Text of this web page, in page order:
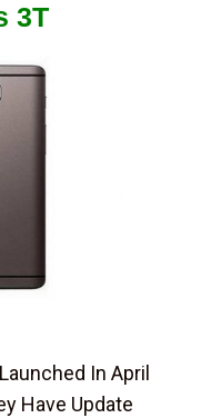
3T
In April
Have Update